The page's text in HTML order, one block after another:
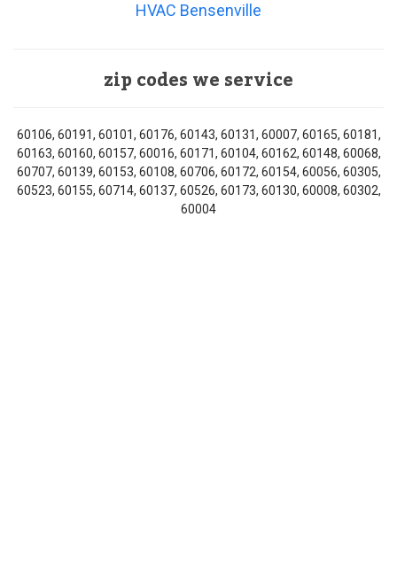
HVAC Bensenville
zip codes we service
60106, 60191, 60101, 60176, 60143, 60131, 60007, 60165, 60181,
60163, 60160, 60157, 60016, 60171, 60104, 60162, 60148, 60068,
60707, 60139, 60153, 60108, 60706, 60172, 60154, 60056, 60305,
60523, 60155, 60714, 60137, 60526, 60173, 60130, 60008, 60302,
60004